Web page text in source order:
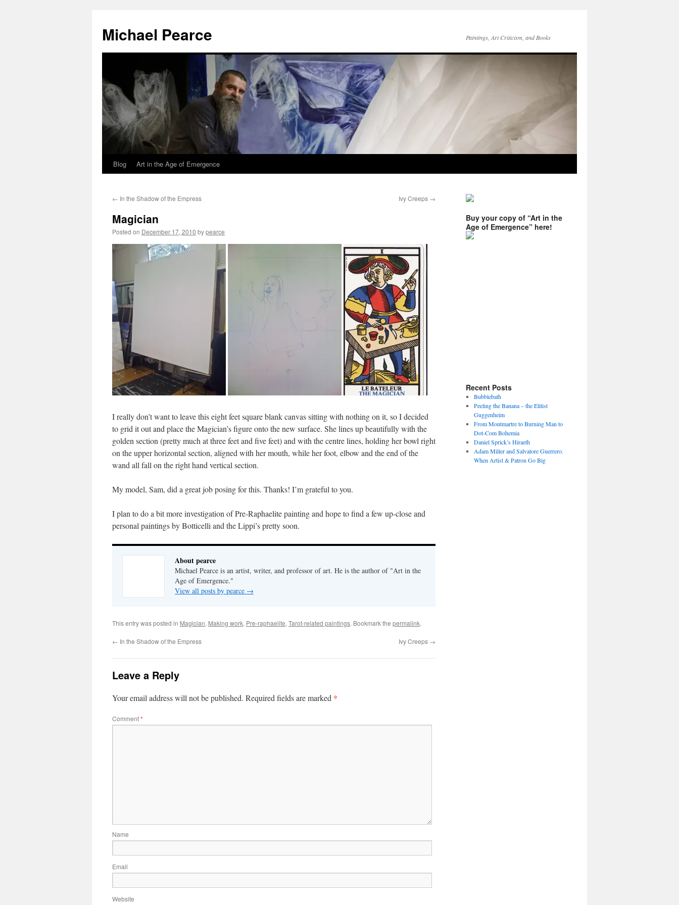
content
Michael Pearce Paintings, Art Criticism, and Books
Blog Art in the Age of Emergence
← In the Shadow of the Empress Ivy Creeps →
Magician
Posted on December 17, 2010 bypearce
I really don’t want to leave this eight feet square blank canvas sitting with nothing on it, so I decided
to grid it out and place the Magician’s figure onto the new surface. She lines up beautifully with the
golden section (pretty much at three feet and five feet) and with the centre lines, holding her bowl right
on the upper horizontal section, aligned with her mouth, while her foot, elbow and the end of the
wand all fall on the right hand vertical section.
My model, Sam, did a great job posing for this. Thanks! I’m grateful to you.
I plan to do a bit more investigation of Pre-Raphaelite painting and hope to find a few up-close and
personal paintings by Botticelli and the Lippi’s pretty soon.
About pearce
Michael Pearce is an artist, writer, and professor of art. He is the author of "Art in the
Age of Emergence."
View all posts by pearce →
This entry was posted in Magician, Making work, Pre-raphaelite, Tarot-related paintings. Bookmark the permalink.
← In the Shadow of the Empress Ivy Creeps →
Leave a Reply
Your email address will not be published. Required fields are marked *
Comment*
Name
Email
Website
Buy your copy of “Art in the
Age of Emergence” here!
Recent Posts
Bubblebath
Peeling the Banana – the Elitist
Guggenheim
From Montmartre to Burning Man to
Dot-Com Bohemia
Daniel Sprick’s Hiraeth
Adam Miller and Salvatore Guerrero.
When Artist & Patron Go Big